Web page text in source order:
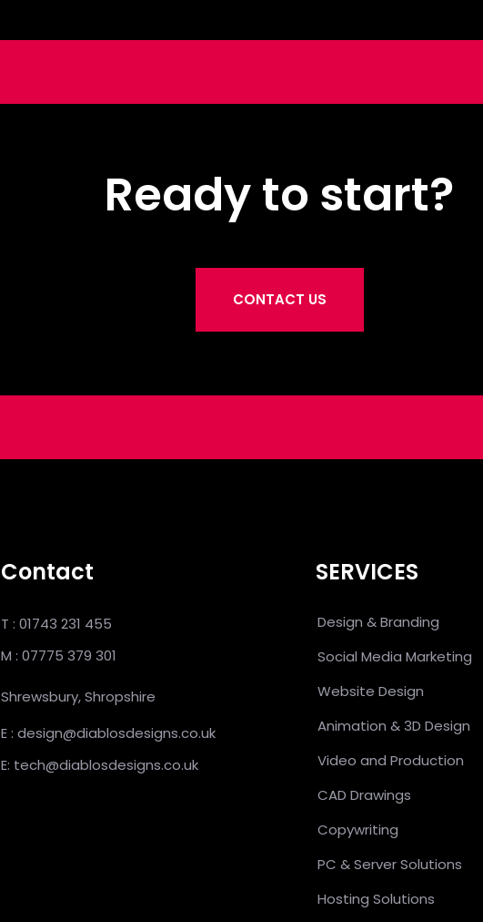
Ready to start?
CONTACT US
Contact
T : 01743 231 455
M : 07775 379 301
Shrewsbury, Shropshire
E : design@diablosdesigns.co.uk
E: tech@diablosdesigns.co.uk
SERVICES
Design & Branding
Social Media Marketing
Website Design
Animation & 3D Design
Video and Production
CAD Drawings
Copywriting
PC & Server Solutions
Hosting Solutions